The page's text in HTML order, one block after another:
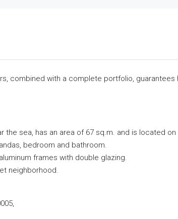
combined with a complete portfolio, guarantees
the sea, has an area of ​​67 sq.m. and is located
bedroom and bathroom.
frames with double glazing.
neighborhood.